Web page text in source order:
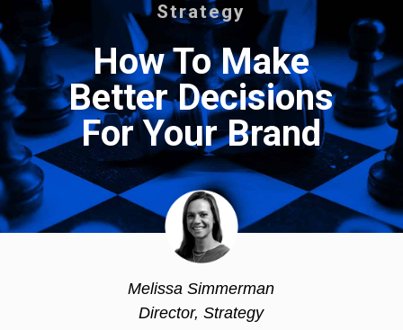
Strategy
How To Make
Better Decisions
For Your Brand
Melissa Simmerman
Director, Strategy